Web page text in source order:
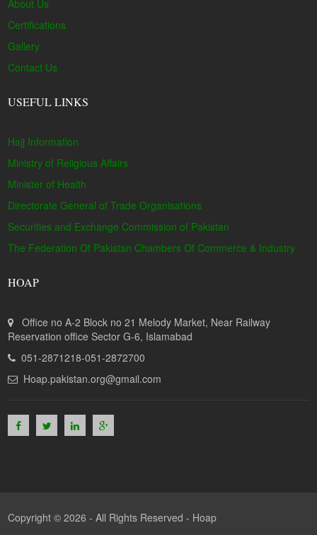
About Us
Certifications
Gallery
Contact Us
USEFUL LINKS
Hajj Information
Ministry of Religious Affairs
Minister of Health
Directorate General of Trade Organisations
Securities and Exchange Commission of Pakistan
The Federation Of Pakistan Chambers Of Commerce & Industry
HOAP
Office no A-2 Block no 21 Melody Market, Near Railway
Reservation office Sector G-6, Islamabad
051-2871218-051-2872700
Hoap.pakistan.org@gmail.com
Copyright © 2026 - All Rights Reserved - Hoap